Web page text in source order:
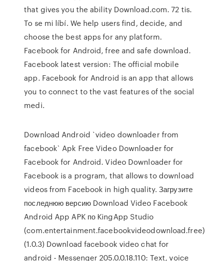
that gives you the ability Download.com. 72 tis.
To se mi líbí. We help users find, decide, and
choose the best apps for any platform.
Facebook for Android, free and safe download.
Facebook latest version: The official mobile
app. Facebook for Android is an app that allows
you to connect to the vast features of the social
medi.
Download Android `video downloader from
facebook` Apk Free Video Downloader for
Facebook for Android. Video Downloader for
Facebook is a program, that allows to download
videos from Facebook in high quality. Загрузите
последнюю версию Download Video Facebook
Android App APK по KingApp Studio
(com.entertainment.facebookvideodownload.free)
(1.0.3) Download facebook video chat for
android - Messenger 205.0.0.18.110: Text, voice